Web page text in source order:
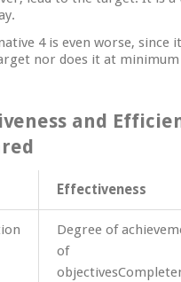
4 is even worse, since
nor does it at
and
Effectiveness
Degree of
of